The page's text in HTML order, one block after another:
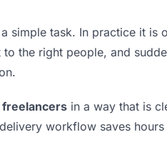
simple task. In practice it
the right people, and
in a way that is
workflow saves